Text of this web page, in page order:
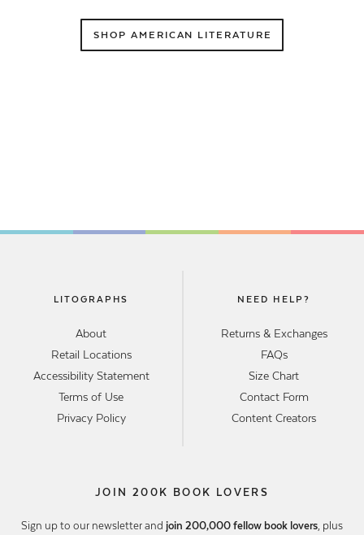
SHOP AMERICAN LITERATURE
LITOGRAPHS
About
Retail Locations
Accessibility Statement
Terms of Use
Privacy Policy
NEED HELP?
Returns & Exchanges
FAQs
Size Chart
Contact Form
Content Creators
JOIN 200K BOOK LOVERS
Sign up to our newsletter and join 200,000 fellow book lovers, plus